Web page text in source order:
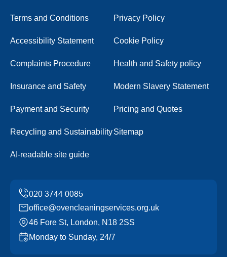
Terms and Conditions Privacy Policy
Accessibility Statement Cookie Policy
Complaints Procedure Health and Safety policy
Insurance and Safety Modern Slavery Statement
Payment and Security Pricing and Quotes
Recycling and SustainabilitySitemap
AI-readable site guide
office@ovencleaningservices.org.uk
46 Fore St, London, N18 2SS
Monday to Sunday, 24/7